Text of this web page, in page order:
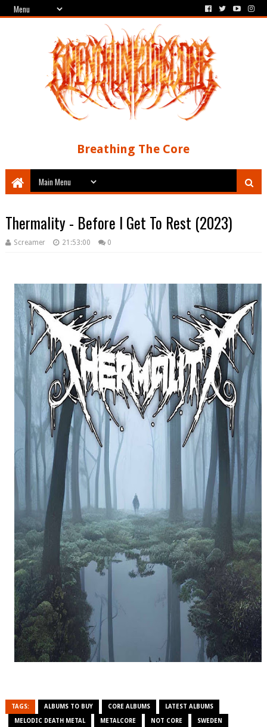
Breathing The Core
Thermality - Before I Get To Rest (2023)
Screamer 21:53:00 0
TAGS: ALBUMS TO BUY CORE ALBUMS LATEST ALBUMS
MELODIC DEATH METAL METALCORE NOT CORE SWEDEN